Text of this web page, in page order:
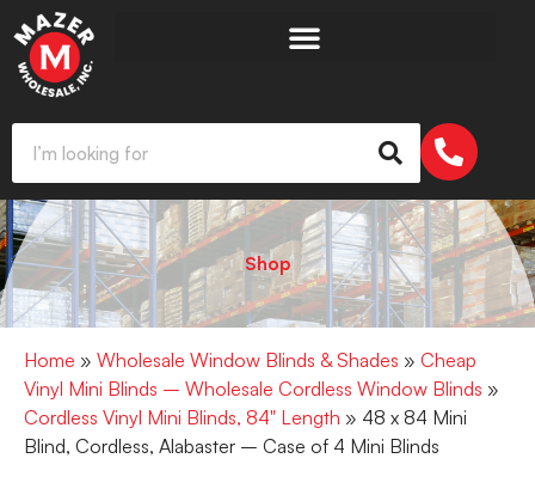
Shop
Home » Wholesale Window Blinds & Shades » Cheap
Vinyl Mini Blinds – Wholesale Cordless Window Blinds »
Cordless Vinyl Mini Blinds, 84" Length » 48 x 84 Mini
Blind, Cordless, Alabaster – Case of 4 Mini Blinds